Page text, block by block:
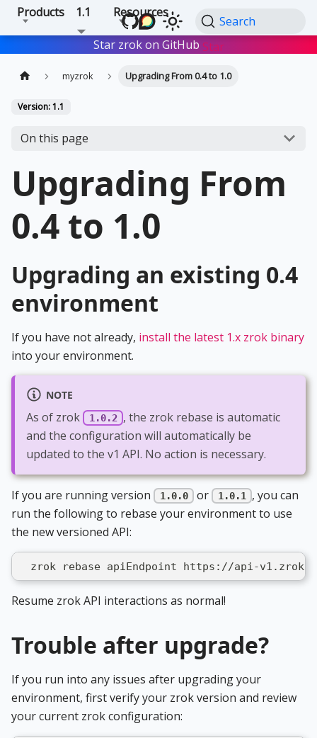
Products 1.1 Resources
Search
Star zrok on GitHub Star
myzrok Upgrading From 0.4 to 1.0
Version: 1.1
On this page
Upgrading From
0.4 to 1.0
Upgrading an existing 0.4
environment
If you have not already, install the latest 1.x zrok binary
into your environment.
NOTE
As of zrok 1.0.2 , the zrok rebase is automatic
and the configuration will automatically be
updated to the v1 API. No action is necessary.
If you are running version 1.0.0 or 1.0.1
, you can
run the following to rebase your environment to use
the new versioned API:
zrok rebase apiEndpoint https://api-
Resume zrok API interactions as normal!
Trouble after upgrade?
If you run into any issues after upgrading your
environment, first verify your zrok version and review
your current zrok configuration: